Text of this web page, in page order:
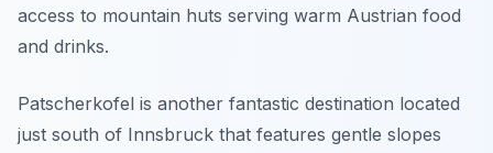
access to mountain huts serving warm Austrian food
and drinks.
Patscherkofel is another fantastic destination located
just south of Innsbruck that features gentle slopes